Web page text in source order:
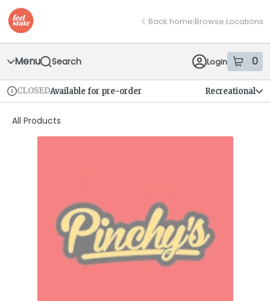
Skip
Navigation
return to dispensary home page
Back home|Browse Locations
Menu Search Login 0
items
Dispensary Info
CLOSEDAvailable for pre-order Recreational
All Products